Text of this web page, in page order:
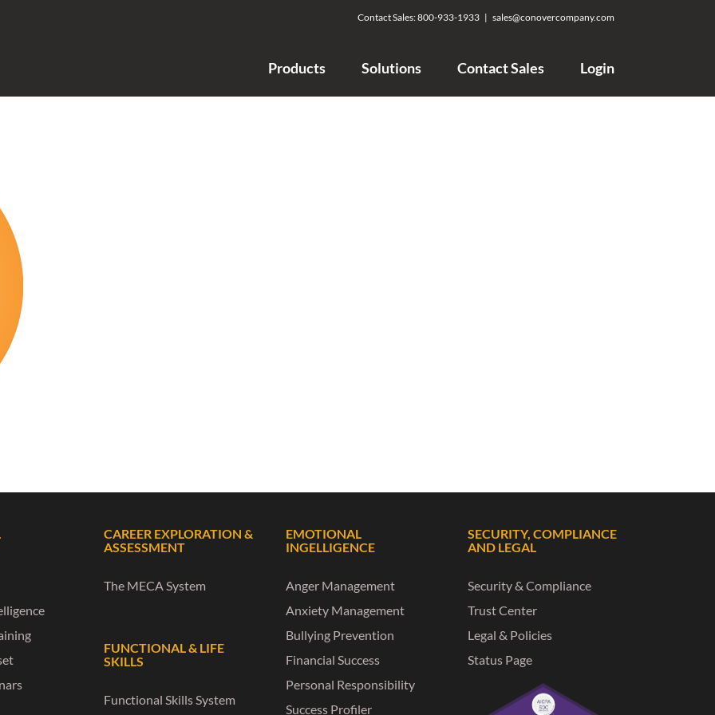
Contact Sales:800-933-1933 | sales@conovercompany.com
Products Solutions Contact Sales Login
CAREER EXPLORATION &
ASSESSMENT
The MECA System
FUNCTIONAL & LIFE
SKILLS
Functional Skills System
EMOTIONAL
INGELLIGENCE
Anger Management
Anxiety Management
Bullying Prevention
Financial Success
Personal Responsibility
Success Profiler
SECURITY, COMPLIANCE
AND LEGAL
Security & Compliance
Trust Center
Legal & Policies
Status Page